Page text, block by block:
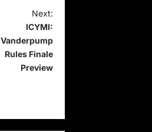
Next:
ICYMI:
Vanderpump
Rules Finale
Preview